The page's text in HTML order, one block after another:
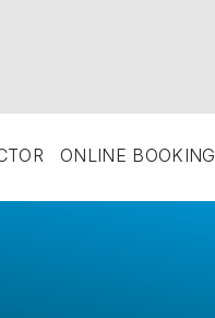
ONLINE BOOKING